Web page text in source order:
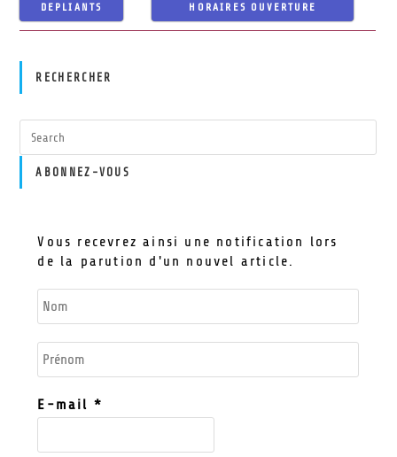
DEPLIANTS HORAIRES OUVERTURE
RECHERCHER
ABONNEZ-VOUS
Vous recevrez ainsi une notification lors
de la parution d'un nouvel article.
E-mail *